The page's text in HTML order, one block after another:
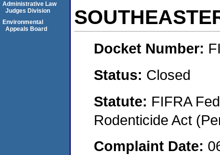
Docket Number:
Status: Closed
Statute: FIFRA
Rodenticide Act
Complaint Date:
Administrative Law
Judges Division
Environmental
Appeals Board